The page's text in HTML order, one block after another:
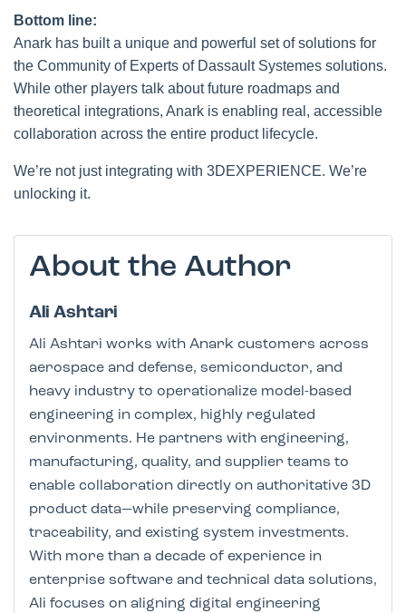
Bottom line:
Anark has built a unique and powerful set of solutions for
the Community of Experts of Dassault Systemes solutions.
While other players talk about future roadmaps and
theoretical integrations, Anark is enabling real, accessible
collaboration across the entire product lifecycle.
We’re not just integrating with 3DEXPERIENCE. We’re
unlocking it.
About the Author
Ali Ashtari
Ali Ashtari works with Anark customers across
aerospace and defense, semiconductor, and
heavy industry to operationalize model-based
engineering in complex, highly regulated
environments. He partners with engineering,
manufacturing, quality, and supplier teams to
enable collaboration directly on authoritative 3D
product data—while preserving compliance,
traceability, and existing system investments.
With more than a decade of experience in
enterprise software and technical data solutions,
Ali focuses on aligning digital engineering